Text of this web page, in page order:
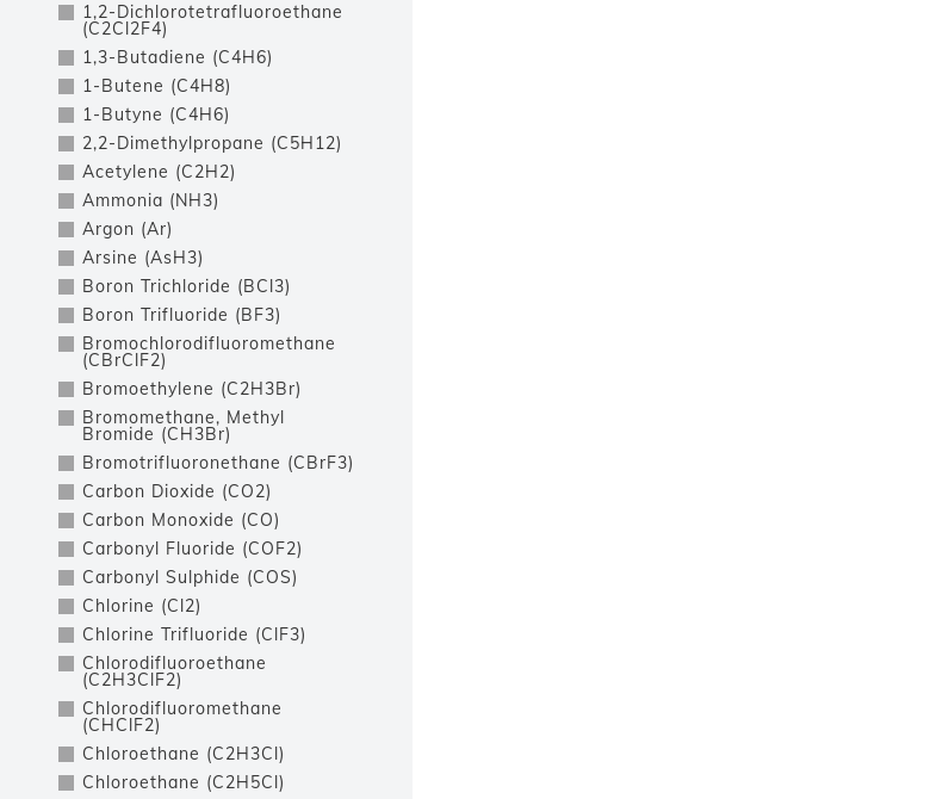
1,2-Dichlorotetrafluoroethane
(C2Cl2F4)
1,3-Butadiene (C4H6)
1-Butene (C4H8)
1-Butyne (C4H6)
2,2-Dimethylpropane (C5H12)
Acetylene (C2H2)
Ammonia (NH3)
Argon (Ar)
Arsine (AsH3)
Boron Trichloride (BCl3)
Boron Trifluoride (BF3)
Bromochlorodifluoromethane
(CBrClF2)
Bromoethylene (C2H3Br)
Bromomethane, Methyl
Bromide (CH3Br)
Bromotrifluoronethane (CBrF3)
Carbon Dioxide (CO2)
Carbon Monoxide (CO)
Carbonyl Fluoride (COF2)
Carbonyl Sulphide (COS)
Chlorine (Cl2)
Chlorine Trifluoride (ClF3)
Chlorodifluoroethane
(C2H3ClF2)
Chlorodifluoromethane
(CHClF2)
Chloroethane (C2H3Cl)
Chloroethane (C2H5Cl)